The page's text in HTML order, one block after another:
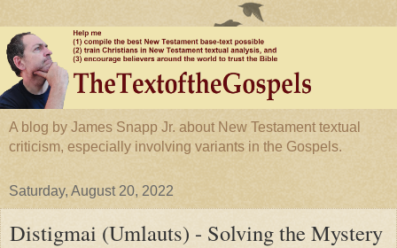
A blog by James Snapp Jr. about New Testament textual
criticism, especially involving variants in the Gospels.
Saturday, August 20, 2022
Distigmai (Umlauts) - Solving the Mystery